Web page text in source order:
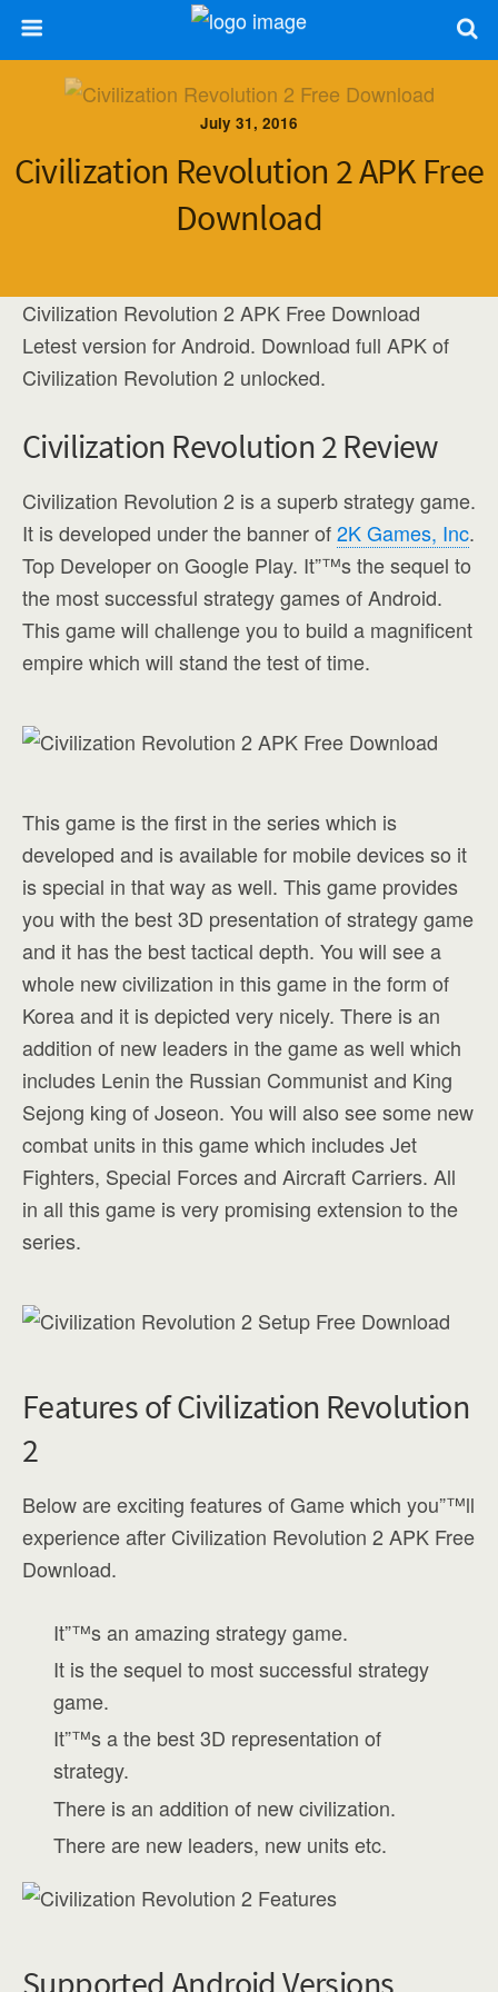
July 31, 2016
Civilization Revolution 2 APK Free
Download
Civilization Revolution 2 APK Free Download
Letest version for Android. Download full APK of
Civilization Revolution 2 unlocked.
Civilization Revolution 2 Review
Civilization Revolution 2 is a superb strategy game.
It is developed under the banner of2K Games, Inc.
Top Developer on Google Play. It”™s the sequel to
the most successful strategy games of Android.
This game will challenge you to build a magnificent
empire which will stand the test of time.
This game is the first in the series which is
developed and is available for mobile devices so it
is special in that way as well. This game provides
you with the best 3D presentation of strategy game
and it has the best tactical depth. You will see a
whole new civilization in this game in the form of
Korea and it is depicted very nicely. There is an
addition of new leaders in the game as well which
includes Lenin the Russian Communist and King
Sejong king of Joseon. You will also see some new
combat units in this game which includes Jet
Fighters, Special Forces and Aircraft Carriers. All
in all this game is very promising extension to the
series.
Features of Civilization Revolution
2
Below are exciting features of Game which you”™ll
experience after Civilization Revolution 2 APK Free
Download.
It”™s an amazing strategy game.
It is the sequel to most successful strategy
game.
It”™s a the best 3D representation of
strategy.
There is an addition of new civilization.
There are new leaders, new units etc.
Supported Android Versions